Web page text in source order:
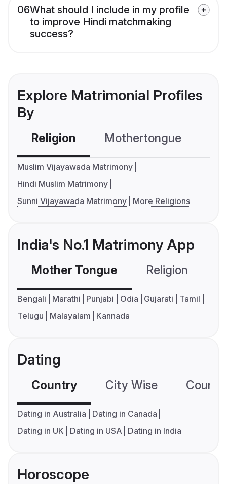
06What should I include in my profile
to improve Hindi matchmaking
success?
Explore Matrimonial Profiles
By
Religion Mothertongue
Muslim Vijayawada Matrimony
Hindi Muslim Matrimony
Sunni Vijayawada Matrimony
More Religions
India's No.1 Matrimony App
Mother Tongue Religion
Bengali Marathi Punjabi Odia Gujarati
Tamil
Telugu
Malayalam Kannada
Dating
Country City Wise
Dating in Australia
Dating in Canada
Dating in UK
Dating in USA Dating in India
Horoscope